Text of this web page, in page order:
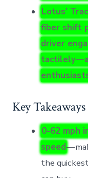
Lotus’
fiber shift
driver
Key Takeaways
0-62 mph
speed
the